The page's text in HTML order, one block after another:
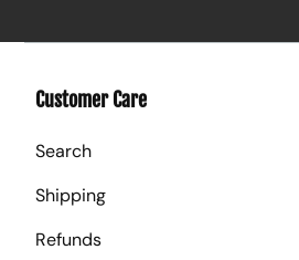
Customer Care
Search
Shipping
Refunds